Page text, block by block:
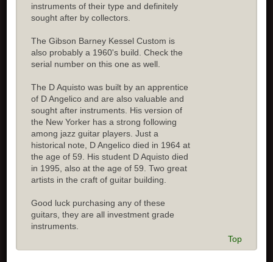
instruments of their type and definitely
sought after by collectors.
The Gibson Barney Kessel Custom is
also probably a 1960's build. Check the
serial number on this one as well.
The D Aquisto was built by an apprentice
of D Angelico and are also valuable and
sought after instruments. His version of
the New Yorker has a strong following
among jazz guitar players. Just a
historical note, D Angelico died in 1964 at
the age of 59. His student D Aquisto died
in 1995, also at the age of 59. Two great
artists in the craft of guitar building.
Good luck purchasing any of these
guitars, they are all investment grade
instruments.
Top